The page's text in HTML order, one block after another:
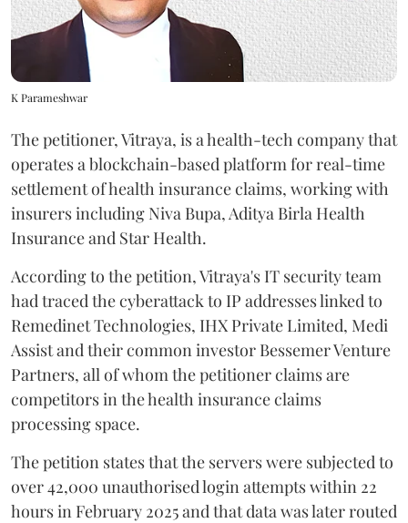
K Parameshwar
The petitioner, Vitraya, is a health-tech company that
operates a blockchain-based platform for real-time
settlement of health insurance claims, working with
insurers including Niva Bupa, Aditya Birla Health
Insurance and Star Health.
According to the petition, Vitraya's IT security team
had traced the cyberattack to IP addresses linked to
Remedinet Technologies, IHX Private Limited, Medi
Assist and their common investor Bessemer Venture
Partners, all of whom the petitioner claims are
competitors in the health insurance claims
processing space.
The petition states that the servers were subjected to
over 42,000 unauthorised login attempts within 22
hours in February 2025 and that data was later routed